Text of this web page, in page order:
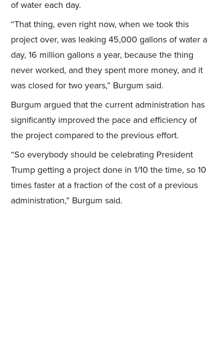
of water each day.
“That thing, even right now, when we took this
project over, was leaking 45,000 gallons of water a
day, 16 million gallons a year, because the thing
never worked, and they spent more money, and it
was closed for two years,” Burgum said.
Burgum argued that the current administration has
significantly improved the pace and efficiency of
the project compared to the previous effort.
“So everybody should be celebrating President
Trump getting a project done in 1/10 the time, so 10
times faster at a fraction of the cost of a previous
administration,” Burgum said.